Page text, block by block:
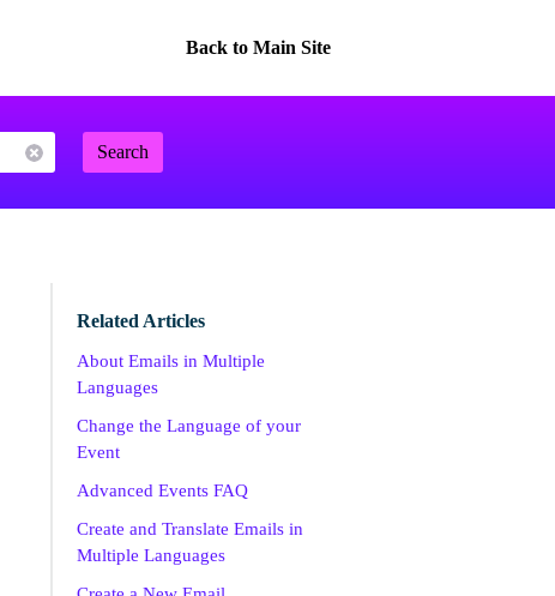
Back to Main Site
Search
Related Articles
About Emails in Multiple
Languages
Change the Language of your
Event
Advanced Events FAQ
Create and Translate Emails in
Multiple Languages